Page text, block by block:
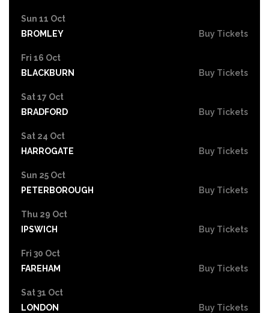
Sun 11 Oct
BROMLEY
Buy Tickets
Fri 16 Oct
BLACKBURN
Buy Tickets
Sat 17 Oct
BRADFORD
Buy Tickets
Sat 24 Oct
HARROGATE
Buy Tickets
Sun 25 Oct
PETERBOROUGH
Buy Tickets
Thu 29 Oct
IPSWICH
Buy Tickets
Fri 30 Oct
FAREHAM
Buy Tickets
Sat 31 Oct
LONDON
Buy Tickets